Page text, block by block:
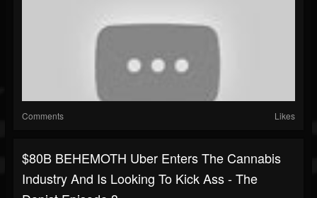
Comments Likes
$80B BEHEMOTH Uber Enters The Cannabis
Industry And Is Looking To Kick Ass - The